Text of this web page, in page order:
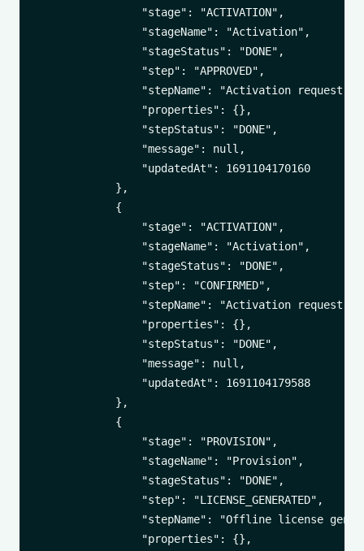
                "stage": "ACTIVATION",
                "stageName": "Activation",
                "stageStatus": "DONE",
                "step": "APPROVED",
"stepName": "Activation request
                "properties": {},
                "stepStatus": "DONE",
                "message": null,
                "updatedAt": 1691104170160
            },
            {
                "stage": "ACTIVATION",
                "stageName": "Activation",
                "stageStatus": "DONE",
                "step": "CONFIRMED",
"stepName": "Activation request
                "properties": {},
                "stepStatus": "DONE",
                "message": null,
                "updatedAt": 1691104179588
            },
            {
                "stage": "PROVISION",
                "stageName": "Provision",
                "stageStatus": "DONE",
                "step": "LICENSE_GENERATED",
"stepName": "Offline license
                "properties": {},